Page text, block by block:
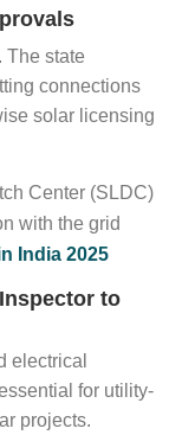
The state
connections
solar licensing
Center (SLDC)
with the grid
India 2025
to
electrical
for utility-
projects.